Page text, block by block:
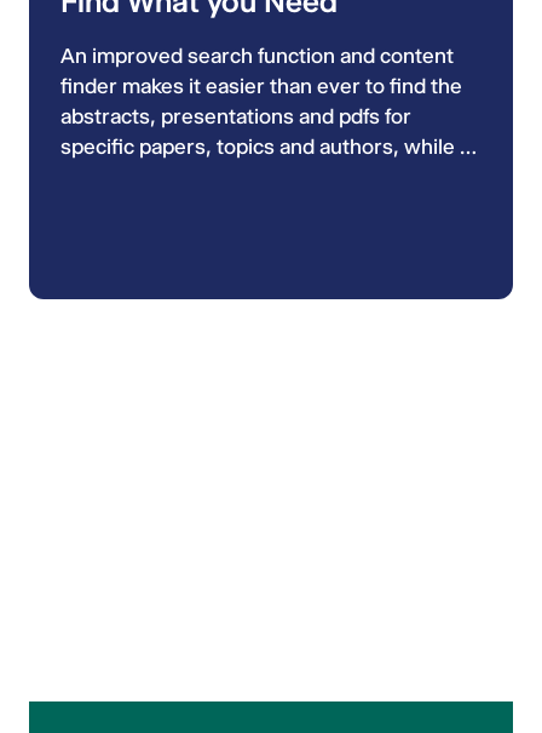
An improved search function and content
finder makes it easier than ever to find the
abstracts, presentations and pdfs for
specific papers, topics and authors, while a